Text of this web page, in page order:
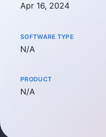
Apr 16, 2024
SOFTWARE TYPE
Not available
N/A
PRODUCT
Not available
N/A